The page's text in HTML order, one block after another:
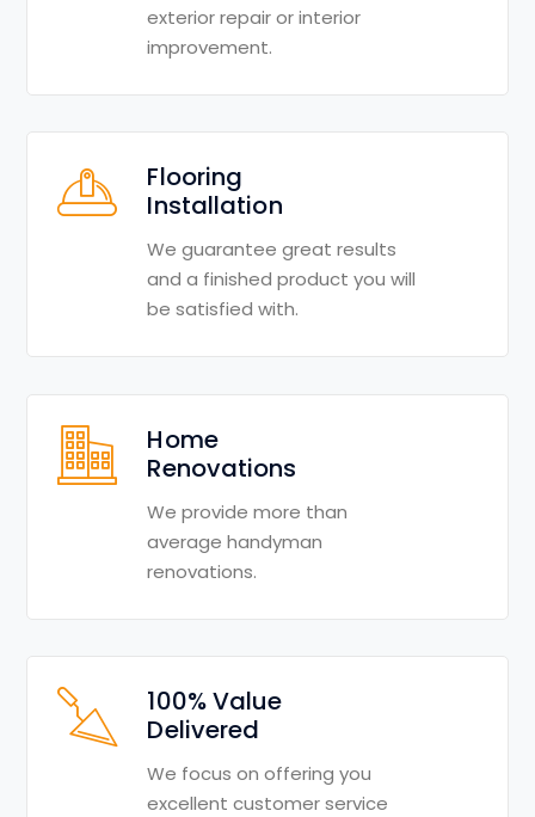
exterior repair or interior
improvement.
Flooring
Installation
We guarantee great results
and a finished product you will
be satisfied with.
Home
Renovations
We provide more than
average handyman
renovations.
100% Value
Delivered
We focus on offering you
excellent customer service